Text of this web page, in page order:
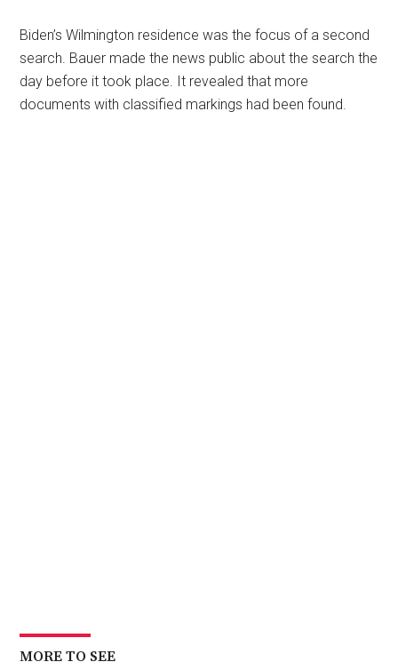
Biden’s Wilmington residence was the focus of a second
search. Bauer made the news public about the search the
day before it took place. It revealed that more
documents with classified markings had been found.
MORE TO SEE